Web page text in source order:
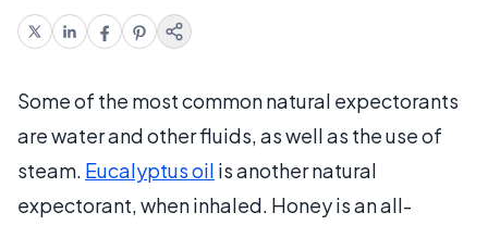
Some of the most common natural expectorants
are water and other fluids, as well as the use of
steam. Eucalyptus oil is another natural
expectorant, when inhaled. Honey is an all-